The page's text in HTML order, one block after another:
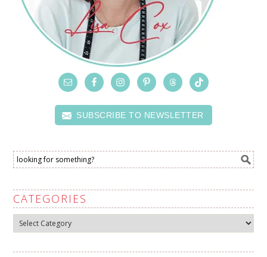
SUBSCRIBE TO NEWSLETTER
CATEGORIES
Categories